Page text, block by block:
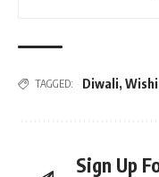
TAGGED: Diwali,
Sign Up